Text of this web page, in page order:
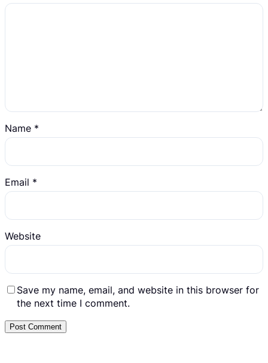
Name *
Email *
Website
Save my name, email, and website in this browser for
the next time I comment.